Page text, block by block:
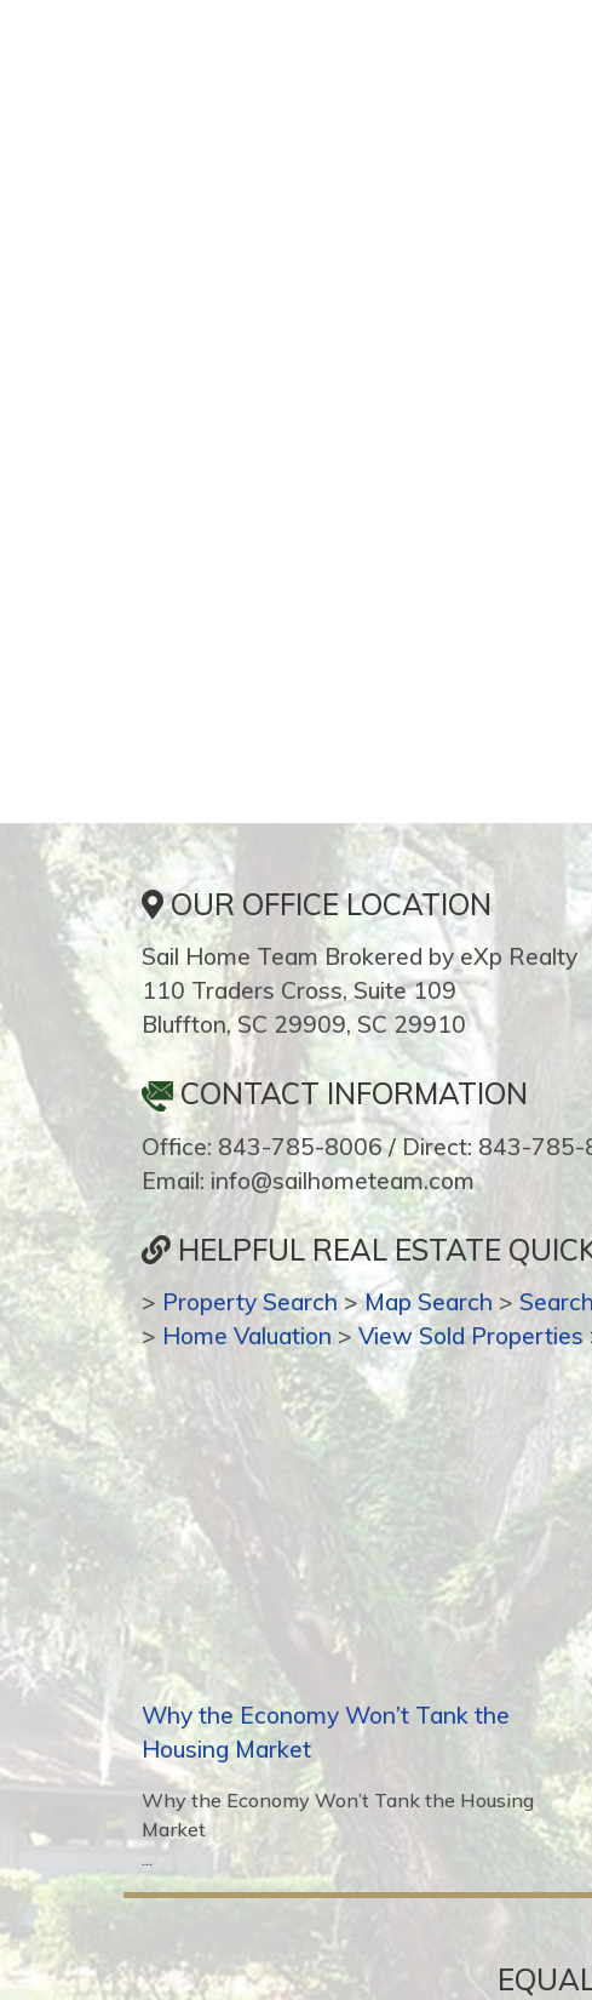
OUR OFFICE LOCATION
Sail Home Team Brokered by eXp Realty
110 Traders Cross, Suite 109
Bluffton, SC 29909, SC 29910
CONTACT INFORMATION
Office: 843-785-8006 / Direct: 843-
Email: info@sailhometeam.com
HELPFUL REAL ESTATE
> Property Search >Map Search >
> Home Valuation > View Sold Properties
Why the Economy Won’t Tank the
Housing Market
Why the Economy Won’t Tank the Housing
Market
...